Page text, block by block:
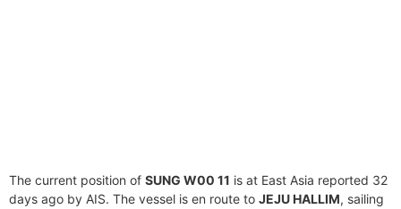
The current position of SUNG W00 11 is at East Asia reported 32
days ago by AIS. The vessel is en route to JEJU HALLIM, sailing